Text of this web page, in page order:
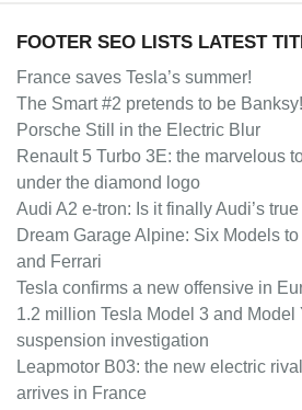
FOOTER SEO LISTS LATEST
France saves Tesla’s summer!
The Smart #2 pretends to be Banksy!
Porsche Still in the Electric Blur
Renault 5 Turbo 3E: the marvelous
under the diamond logo
Audi A2 e-tron: Is it finally Audi’s
Dream Garage Alpine: Six Models
and Ferrari
Tesla confirms a new offensive in
1.2 million Tesla Model 3 and Model
suspension investigation
Leapmotor B03: the new electric
arrives in France